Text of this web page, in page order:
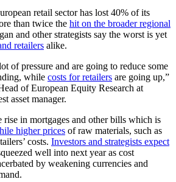
retail sector has lost 40% of its
than twice the hit on the broader regional
and other strategists say the worst is yet
retailers alike.
of pressure and are going to reduce some
while costs for retailers are going up,”
of European Equity Research at
asset manager.
rise in mortgages and other bills which is
higher prices of raw materials, such as
costs. Investors and strategists expect
well into next year as cost
by weakening currencies and